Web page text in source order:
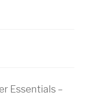
Essentials –